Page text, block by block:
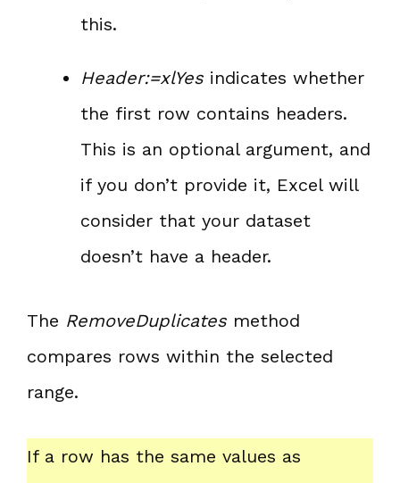
this.
Header:=xlYesindicates whether
the first row contains headers.
This is an optional argument, and
if you don’t provide it, Excel will
consider that your dataset
doesn’t have a header.
The RemoveDuplicates method
compares rows within the selected
range.
If a row has the same values as